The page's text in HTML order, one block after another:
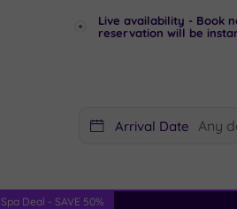
Live availability - Book
reservation will be
Arrival Date
Spa Deal - SAVE 50%